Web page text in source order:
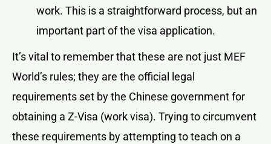
work. This is a straightforward process, but an
important part of the visa application.
It’s vital to remember that these are not just MEF
World’s rules; they are the official legal
requirements set by the Chinese government for
obtaining a Z-Visa (work visa). Trying to circumvent
these requirements by attempting to teach on a